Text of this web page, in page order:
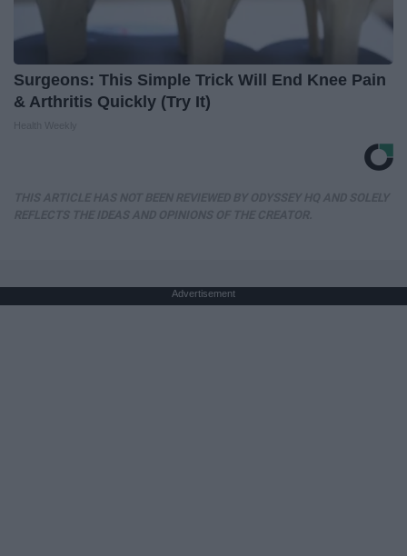
Surgeons: This Simple Trick Will End Knee Pain
& Arthritis Quickly (Try It)
Advertisement